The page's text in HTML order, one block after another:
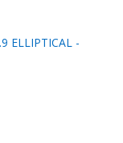
ELLIPTICAL -